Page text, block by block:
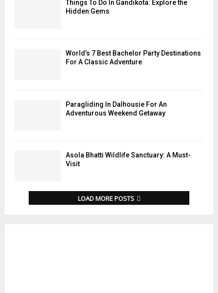
Things To Do In Gandikota: Explore the
Hidden Gems
World’s 7 Best Bachelor Party Destinations
For A Classic Adventure
Paragliding In Dalhousie For An
Adventurous Weekend Getaway
Asola Bhatti Wildlife Sanctuary: A Must-
Visit
LOAD MORE POSTS